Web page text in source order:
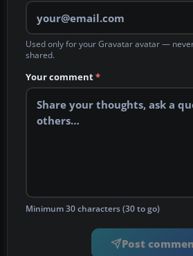
Used only for your Gravatar avatar —
shared.
Your comment*
Minimum 30 characters (30 to go)
Post